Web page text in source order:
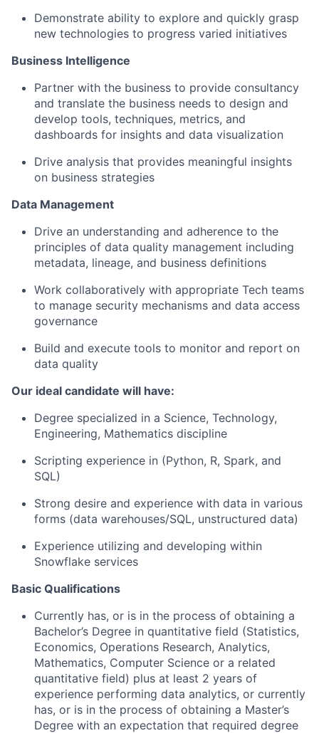
Demonstrate ability to explore and quickly grasp
new technologies to progress varied initiatives
Business Intelligence
Partner with the business to provide consultancy
and translate the business needs to design and
develop tools, techniques, metrics, and
dashboards for insights and data visualization
Drive analysis that provides meaningful insights
on business strategies
Data Management
Drive an understanding and adherence to the
principles of data quality management including
metadata, lineage, and business definitions
Work collaboratively with appropriate Tech teams
to manage security mechanisms and data access
governance
Build and execute tools to monitor and report on
data quality
Our ideal candidate will have:
Degree specialized in a Science, Technology,
Engineering, Mathematics discipline
Scripting experience in (Python, R, Spark, and
SQL)
Strong desire and experience with data in various
forms (data warehouses/SQL, unstructured data)
Experience utilizing and developing within
Snowflake services
Basic Qualifications
Currently has, or is in the process of obtaining a
Bachelor’s Degree in quantitative field (Statistics,
Economics, Operations Research, Analytics,
Mathematics, Computer Science or a related
quantitative field) plus at least 2 years of
experience performing data analytics, or currently
has, or is in the process of obtaining a Master’s
Degree with an expectation that required degree